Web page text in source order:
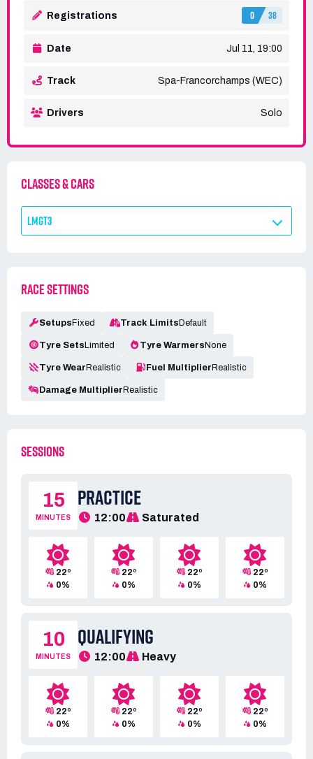
RACE SETTINGS
Setups Fixed Track Limits Default
Tyre Sets Limited Tyre Warmers None
Tyre Wear Realistic Fuel Multiplier Realistic
Damage Multiplier Realistic
SESSIONS
15
MINUTES
PRACTICE
12:00 Saturated
22º
0%
22º
0%
22º
0%
22º
0%
10
MINUTES
QUALIFYING
12:00 Heavy
22º
0%
22º
0%
22º
0%
22º
0%
Registrations 0 38
Date Jul 11, 19:00
Track Spa-Francorchamps (WEC)
Drivers Solo
CLASSES & CARS
LMGT3